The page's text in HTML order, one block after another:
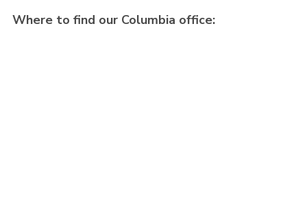
Where to find our Columbia office: